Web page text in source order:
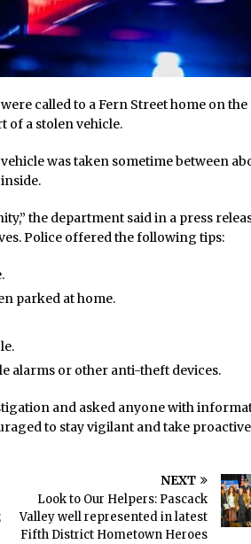
called to a Fern Street home on the
of a stolen vehicle.
was taken sometime between
the department said in a press
Police offered the following tips:
parked at home.
alarms or other anti-theft devices.
and asked anyone with
to stay vigilant and take
NEXT
Look to Our Helpers: Pascack
Valley well represented in latest
Fifth District Hometown Heroes